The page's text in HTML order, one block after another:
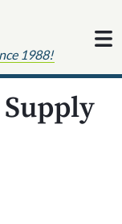
1988!